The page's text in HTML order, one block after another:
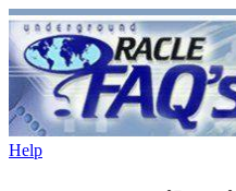
Help